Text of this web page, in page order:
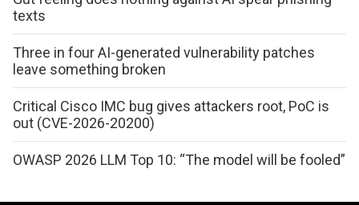
texts
Three in four AI-generated vulnerability patches
leave something broken
Critical Cisco IMC bug gives attackers root, PoC is
out (CVE-2026-20200)
OWASP 2026 LLM Top 10: “The model will be fooled”